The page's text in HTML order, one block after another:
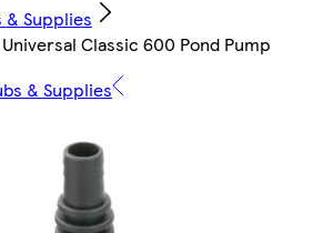
& Supplies
Classic 600 Pond Pump
& Supplies